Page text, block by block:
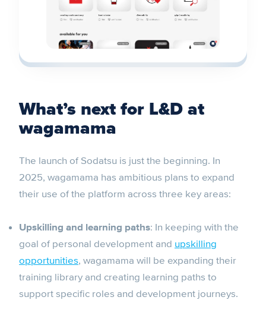
What’s next for L&D at
wagamama
The launch of Sodatsu is just the beginning. In
2025, wagamama has ambitious plans to expand
their use of the platform across three key areas:
Upskilling and learning paths: In keeping with the
goal of personal development and upskilling
opportunities, wagamama will be expanding their
training library and creating learning paths to
support specific roles and development journeys.